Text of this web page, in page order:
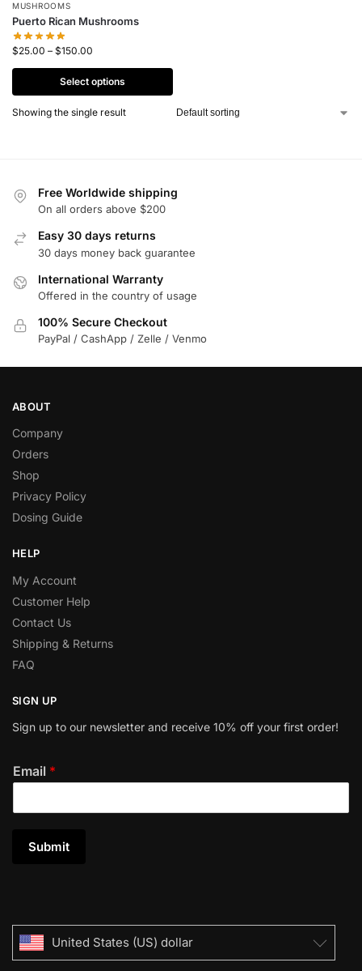
MUSHROOMS
Puerto Rican Mushrooms
$25.00 – $150.00
Select options
Showing the single result
Free Worldwide shipping
On all orders above $200
Easy 30 days returns
30 days money back guarantee
International Warranty
Offered in the country of usage
100% Secure Checkout
PayPal / CashApp / Zelle / Venmo
ABOUT
Company
Orders
Shop
Privacy Policy
Dosing Guide
HELP
My Account
Customer Help
Contact Us
Shipping & Returns
FAQ
SIGN UP
Sign up to our newsletter and receive 10% off your first order!
Email *
Submit
United States (US) dollar